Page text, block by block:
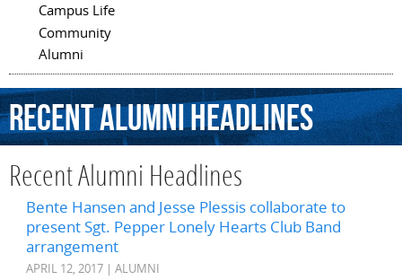
Campus Life
Community
Alumni
Recent Alumni Headlines
Recent Alumni Headlines
Bente Hansen and Jesse Plessis collaborate to
present Sgt. Pepper Lonely Hearts Club Band
arrangement
APRIL 12, 2017 | ALUMNI